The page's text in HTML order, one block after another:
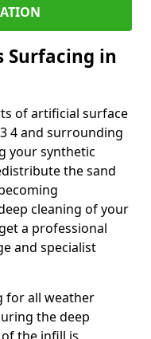
Surfacing in
of artificial surface
4 and surrounding
your synthetic
the sand
cleaning of your
a professional
and specialist
for all weather
the deep